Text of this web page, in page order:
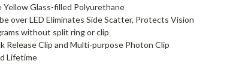
Yellow Glass-filled Polyurethane
over LED Eliminates Side Scatter, Protects Vision
without split ring or clip
Release Clip and Multi-purpose Photon Clip
Lifetime